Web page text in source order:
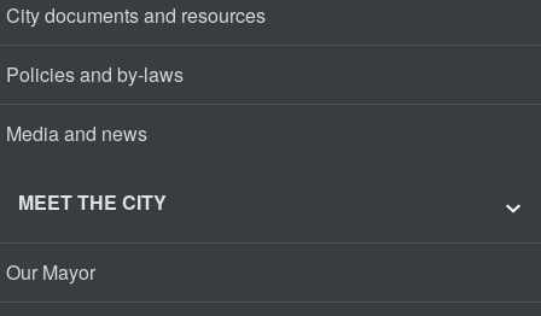
City documents and resources
Policies and by-laws
Media and news
MEET THE CITY
Our Mayor